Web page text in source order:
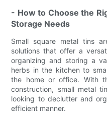
- How to Choose the
Storage Needs
Small square metal tins
solutions that offer a
organizing and storing a
herbs in the kitchen to
the home or office. With
construction, small metal
looking to declutter and
efficient manner.